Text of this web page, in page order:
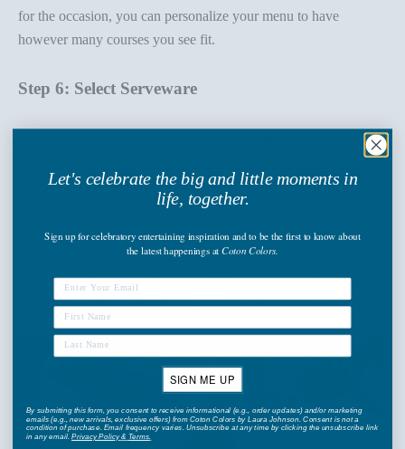
for the occasion, you can personalize your menu to have
however many courses you see fit.
Step 6: Select Serveware
gathering, as it will be kept out of sight of your guests. But, if
your kitchen is centrally located, and there's a chance your
guests may see the magic behind the curtain, pay attention to
which serving dishes you use. For holidays, switch out your
everyday dishes forseasonal dinnerwareand your hand towels
festive linens. Or carry the themes of the dining tablescape
into your kitchen with matching pieces in the same vibrant
colors.
Let's celebrate the big and little moments in
life, together.
Sign upfor celebratory entertaining inspiration and to be the first to know about
the latest happenings at Coton Colors.
SIGN ME UP
By submitting this form, you consent to receive informational (e.g., order updates) and/or marketing
emails (e.g., new arrivals, exclusive offers) from Coton Colors by Laura Johnson. Consent is not a
condition of purchase. Email frequency varies. Unsubscribe at any time by clicking the unsubscribe link
in any email.Privacy Policy&Terms